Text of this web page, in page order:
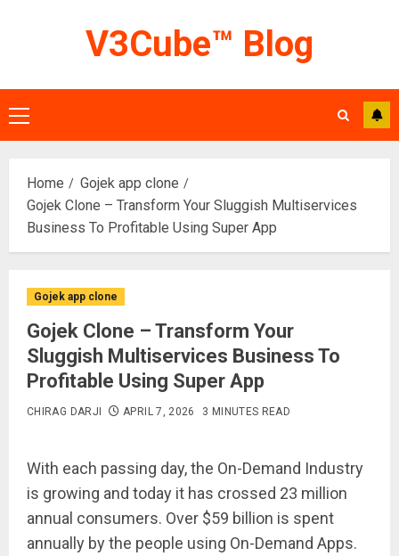
V3Cube™ Blog
Primary
Menu
Home
Gojek app clone
Gojek Clone – Transform Your Sluggish Multiservices
Business To Profitable Using Super App
Gojek app clone
Gojek Clone – Transform Your
Sluggish Multiservices Business To
Profitable Using Super App
CHIRAG DARJI APRIL 7, 2026 3 MINUTES READ
With each passing day, the On-Demand Industry
is growing and today it has crossed 23 million
annual consumers. Over $59 billion is spent
annually by the people using On-Demand Apps.